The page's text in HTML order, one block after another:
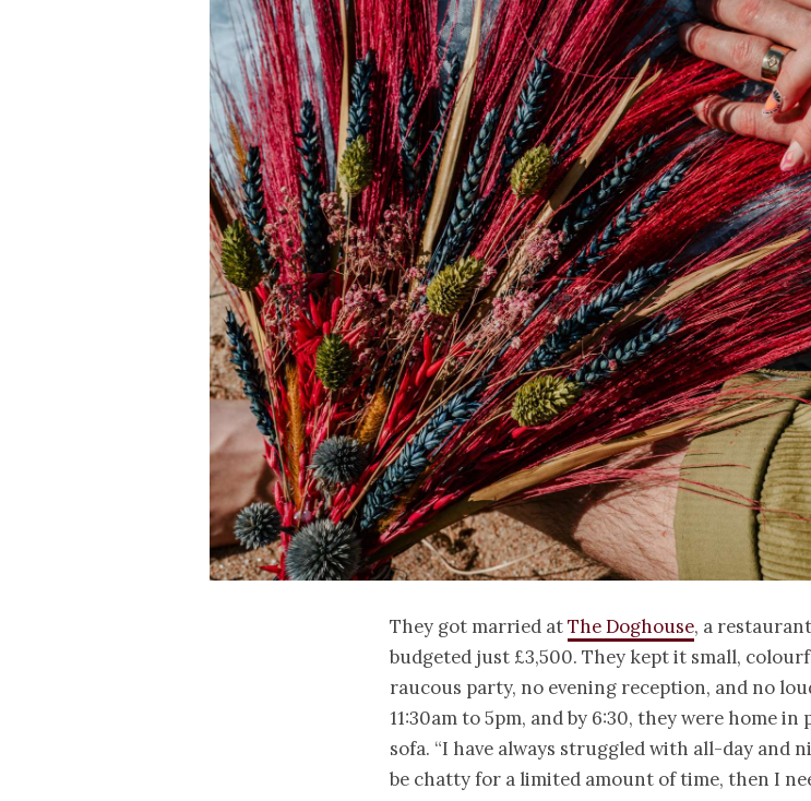
They got married atThe Doghouse, a
budgeted just £3,500. They kept it small,
raucous party, no evening reception, and no
11:30am to 5pm, and by 6:30, they were home
sofa. “I have always struggled with all-day and
be chatty for a limited amount of time, then I